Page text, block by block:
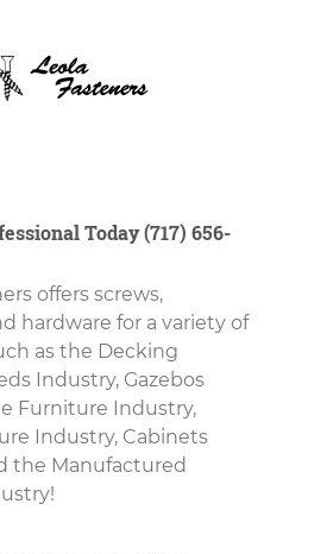
Today (717) 656-
offers screws,
hardware for a variety of
as the Decking
Industry, Gazebos
Furniture Industry,
Industry, Cabinets
the Manufactured